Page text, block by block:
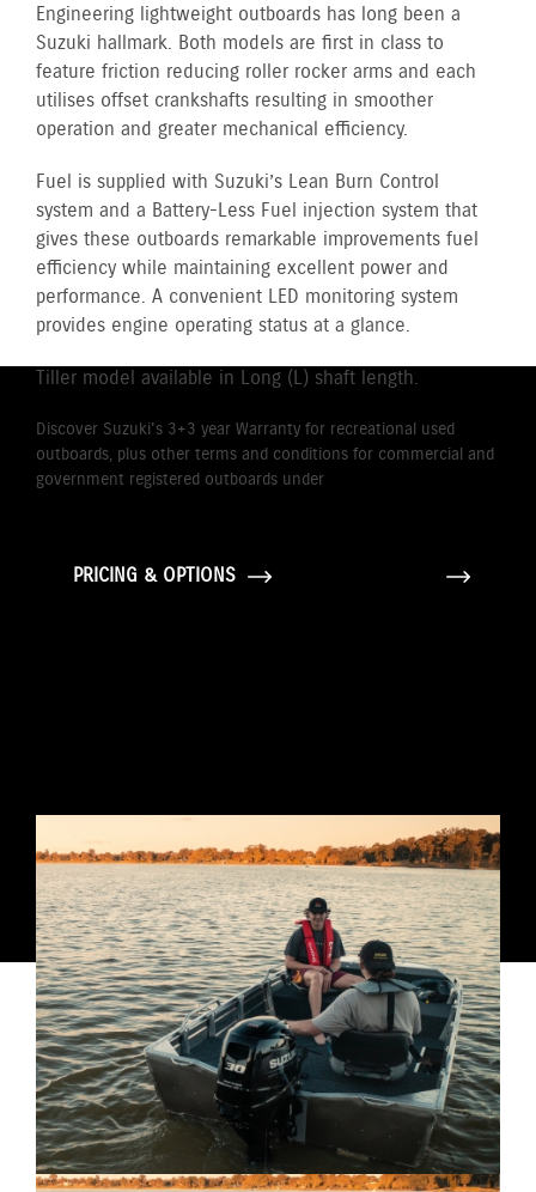
Engineering lightweight outboards has long been a
Suzuki hallmark. Both models are first in class to
feature friction reducing roller rocker arms and each
utilises offset crankshafts resulting in smoother
operation and greater mechanical efficiency.
Fuel is supplied with Suzuki’s Lean Burn Control
system and a Battery-Less Fuel injection system that
gives these outboards remarkable improvements fuel
efficiency while maintaining excellent power and
performance. A convenient LED monitoring system
provides engine operating status at a glance.
Tiller model available in Long (L) shaft length.
Discover Suzuki's 3+3 year Warranty for recreational used
outboards, plus other terms and conditions for commercial and
government registered outboards under
PRICING & OPTIONS